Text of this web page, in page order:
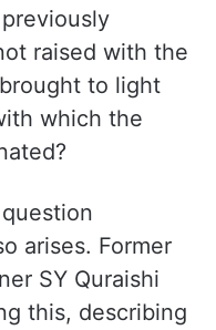
raised with the
to light
which the
arises. Former
SY Quraishi
this, describing